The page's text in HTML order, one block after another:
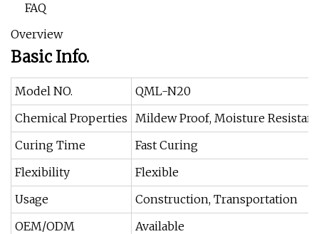
FAQ
Overview
Basic Info.
Model NO.
QML-N20
Chemical Properties Mildew Proof, Moisture
Curing Time
Fast Curing
Flexibility
Flexible
Usage
Construction, Transportation
OEM/ODM
Available